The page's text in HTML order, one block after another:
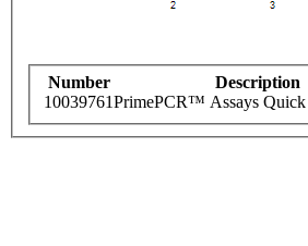
Number Description
10039761PrimePCR™ Assays